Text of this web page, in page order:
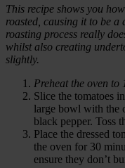
This recipe shows you
roasted, causing it to be
roasting process really
whilst also creating
slightly.
Preheat the oven to
Slice the tomatoes
large bowl with the
black pepper. Toss
Place the dressed
the oven for 30
ensure they don’t